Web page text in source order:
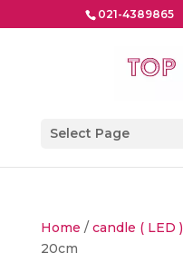
021-4389865
Select Page
Home / candle ( LED )
20cm